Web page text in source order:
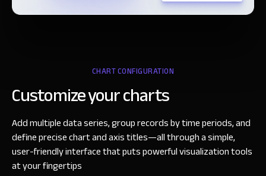
CHART CONFIGURATION
Customize your charts
Add multiple data series, group records by time periods, and
define precise chart and axis titles—all through a simple,
user-friendly interface that puts powerful visualization tools
at your fingertips